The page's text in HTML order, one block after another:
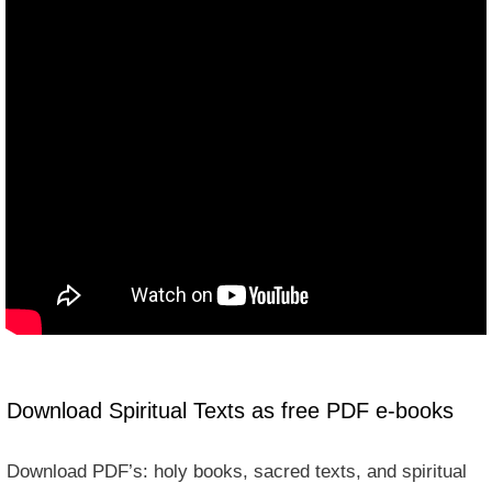
Download Spiritual Texts as free PDF e-books
Download PDF’s: holy books, sacred texts, and spiritual